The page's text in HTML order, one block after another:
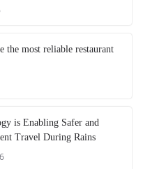
the most reliable restaurant
is Enabling Safer and
Travel During Rains